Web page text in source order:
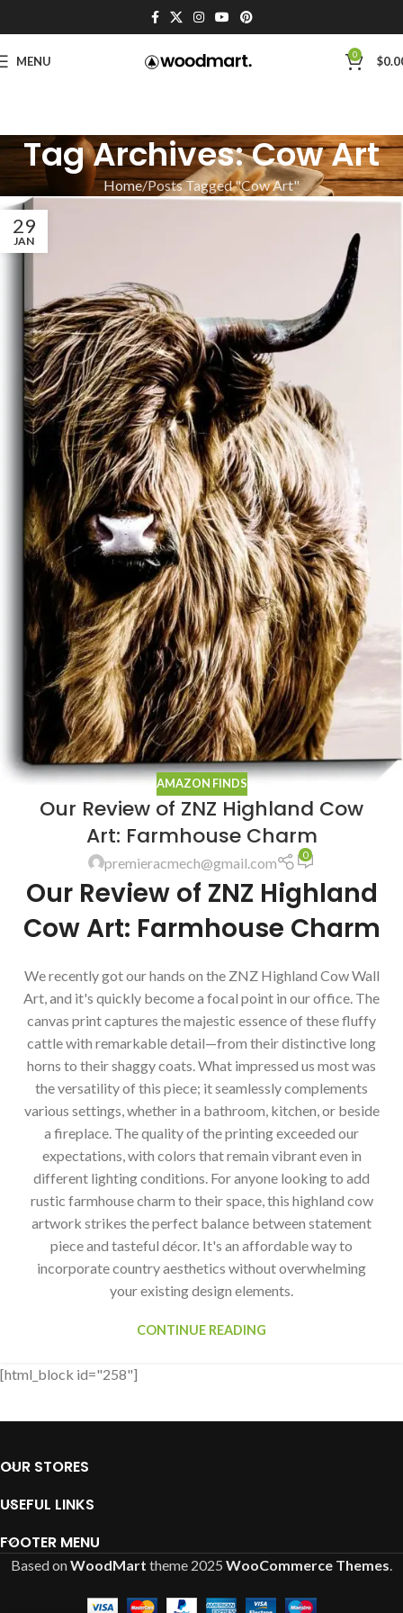
MENU 0 $
Tag Archives: Cow Art
Home Posts Tagged "Cow Art"
29
JAN
AMAZON FINDS
Our Review of ZNZ Highland Cow
Art: Farmhouse Charm
premieracmech@gmail.com 0
Our Review of ZNZ Highland
Cow Art: Farmhouse Charm
We recently got our hands on the ZNZ Highland Cow Wall
Art, and it's quickly become a focal point in our office. The
canvas print captures the majestic essence of these fluffy
cattle with remarkable detail—from their distinctive long
horns to their shaggy coats. What impressed us most was
the versatility of this piece; it seamlessly complements
various settings, whether in a bathroom, kitchen, or beside
a fireplace. The quality of the printing exceeded our
expectations, with colors that remain vibrant even in
different lighting conditions. For anyone looking to add
rustic farmhouse charm to their space, this highland cow
artwork strikes the perfect balance between statement
piece and tasteful décor. It's an affordable way to
incorporate country aesthetics without overwhelming
your existing design elements.
CONTINUE READING
[html_block id="258"]
OUR STORES
USEFUL LINKS
FOOTER MENU
Based onWoodMart theme 2025 WooCommerce Themes